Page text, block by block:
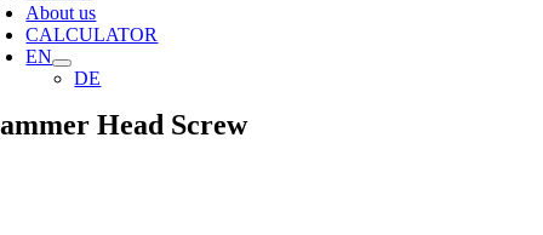
About us
CALCULATOR
EN
DE
Head Screw